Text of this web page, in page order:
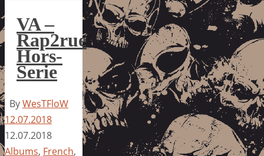
VA –
Rap2rue
Hors-
Serie
ByWesTFloW
12.07.2018
12.07.2018
Albums, French,